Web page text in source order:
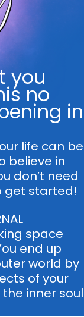
you
no
in
life can be
believe in
don’t need
get started!
space
end up
world by
of your
inner soul